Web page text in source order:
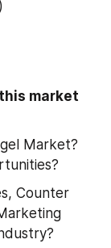
market
Market?
Counter